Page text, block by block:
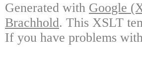
Generated with Google
Brachhold. This XSLT
If you have problems